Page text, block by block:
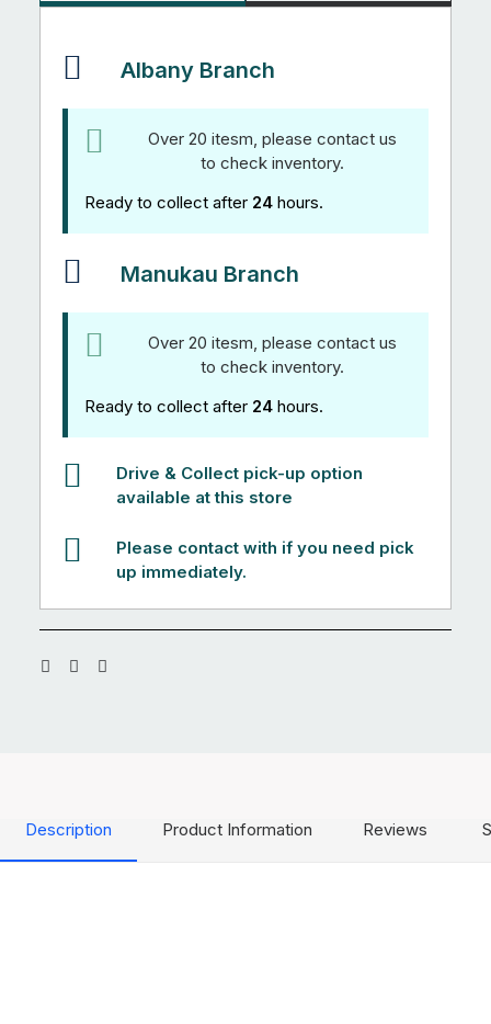
Albany Branch
Over 20 itesm, please contact us
to check inventory.
Ready to collect after 24 hours.
Manukau Branch
Over 20 itesm, please contact us
to check inventory.
Ready to collect after 24 hours.
Drive & Collect pick-up option
available at this store
Please contact with if you need pick
up immediately.
Description Product Information Reviews